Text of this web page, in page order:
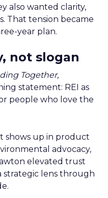
also wanted clarity,
That tension became
year plan.
not slogan
Together,
statement: REI as
people who love the
shows up in product
advocacy,
elevated trust
lens through